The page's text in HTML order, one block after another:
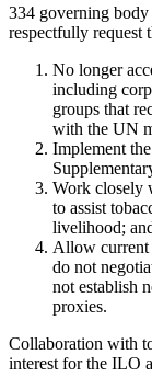
334 governing body
respectfully request
No longer
including
groups that
with the UN
Implement
Work closely
to assist
livelihood;
Allow current
do not
not establish
proxies.
Collaboration with
interest for the ILO